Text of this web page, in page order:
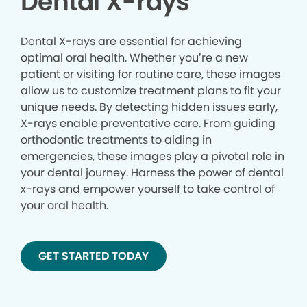
Dental X-rays are essential for achieving
optimal oral health. Whether you’re a new
patient or visiting for routine care, these images
allow us to customize treatment plans to fit your
unique needs. By detecting hidden issues early,
X-rays enable preventative care. From guiding
orthodontic treatments to aiding in
emergencies, these images play a pivotal role in
your dental journey. Harness the power of dental
x-rays and empower yourself to take control of
your oral health.
GET STARTED TODAY